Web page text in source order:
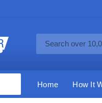
Home How It